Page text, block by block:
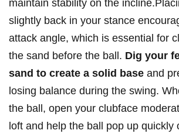
maintain stability on the
slightly back in your stance
attack angle, which is essential for
the sand before the ball. Dig your
sand to create a solid base and
losing balance during the swing.
the ball, open your clubface
loft and help the ball pop up quickly